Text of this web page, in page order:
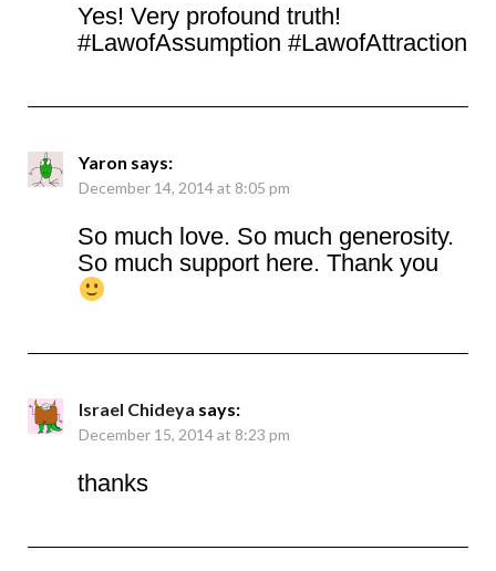
Yes! Very profound truth!
#LawofAssumption #LawofAttraction
Yaron says:
December 14, 2014 at 8:05 pm
So much love. So much generosity.
So much support here. Thank you
Israel Chideya says:
December 15, 2014 at 8:23 pm
thanks